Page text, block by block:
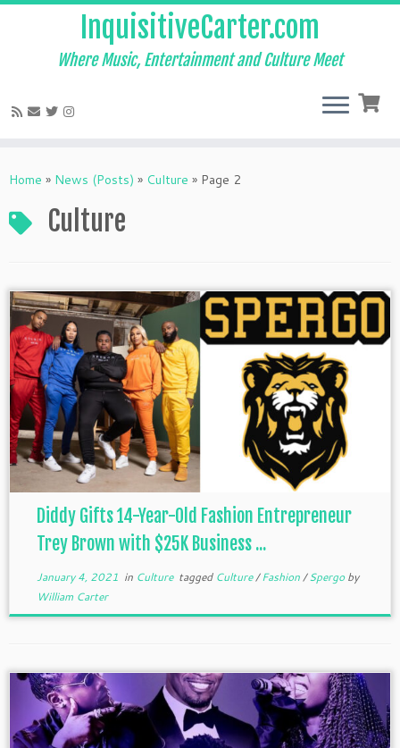
to
InquisitiveCarter.com
Where Music, Entertainment and Culture Meet
Home » News (Posts) » Culture » Page 2
Culture
Diddy Gifts 14-Year-Old Fashion Entrepreneur
Trey Brown with $25K Business ...
January 4, 2021 in Culture tagged Culture/Fashion/Spergoby
William Carter